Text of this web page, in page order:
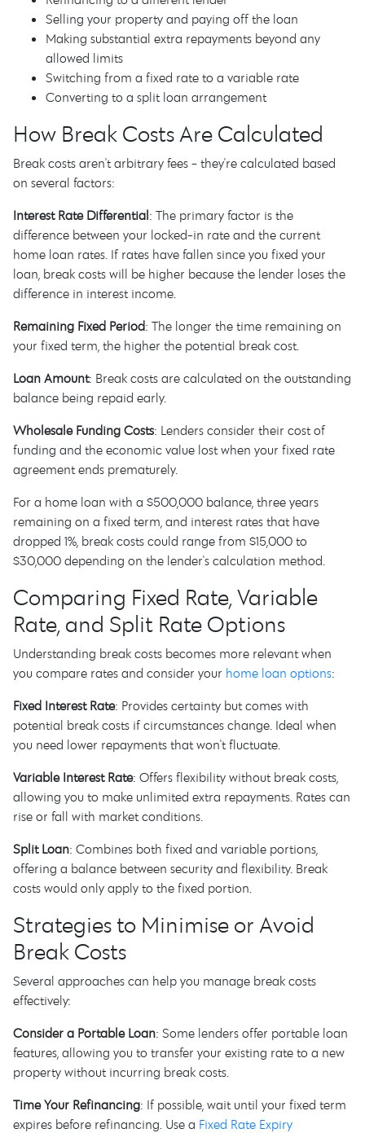
Selling your property and paying off the loan
Making substantial extra repayments beyond any
allowed limits
Switching from a fixed rate to a variable rate
Converting to a split loan arrangement
How Break Costs Are Calculated
Break costs aren't arbitrary fees - they're calculated based
on several factors:
Interest Rate Differential: The primary factor is the
difference between your locked-in rate and the current
home loan rates. If rates have fallen since you fixed your
loan, break costs will be higher because the lender loses the
difference in interest income.
Remaining Fixed Period: The longer the time remaining on
your fixed term, the higher the potential break cost.
Loan Amount: Break costs are calculated on the outstanding
balance being repaid early.
Wholesale Funding Costs: Lenders consider their cost of
funding and the economic value lost when your fixed rate
agreement ends prematurely.
For a home loan with a $500,000 balance, three years
remaining on a fixed term, and interest rates that have
dropped 1%, break costs could range from $15,000 to
$30,000 depending on the lender's calculation method.
Comparing Fixed Rate, Variable
Rate, and Split Rate Options
Understanding break costs becomes more relevant when
you compare rates and consider your home loan options:
Fixed Interest Rate: Provides certainty but comes with
potential break costs if circumstances change. Ideal when
you need lower repayments that won't fluctuate.
Variable Interest Rate: Offers flexibility without break costs,
allowing you to make unlimited extra repayments. Rates can
rise or fall with market conditions.
Split Loan: Combines both fixed and variable portions,
offering a balance between security and flexibility. Break
costs would only apply to the fixed portion.
Strategies to Minimise or Avoid
Break Costs
Several approaches can help you manage break costs
effectively:
Consider a Portable Loan: Some lenders offer portable loan
features, allowing you to transfer your existing rate to a new
property without incurring break costs.
Time Your Refinancing: If possible, wait until your fixed term
expires before refinancing. Use a Fixed Rate Expiry